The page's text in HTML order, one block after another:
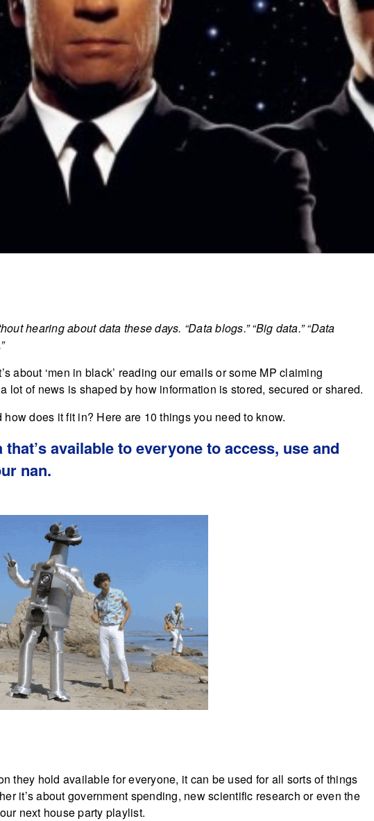
hearing about data these days. “Data blogs.” “Big data.” “Data
about ‘men in black’ reading our emails or some MP claiming
lot of news is shaped by how information is stored, secured or shared.
how does it fit in? Here are 10 things you need to know.
that’s available to everyone to access, use and
nan.
they hold available for everyone, it can be used for all sorts of things
it’s about government spending, new scientific research or even the
next house party playlist.